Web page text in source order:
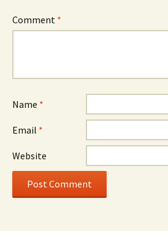
Comment *
Name *
Email *
Website